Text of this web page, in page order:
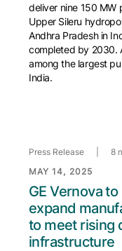
deliver nine 150 MW
Upper Sileru
Andhra Pradesh in
completed by 2030.
among the largest
India.
Press Release
8
MAY 14, 2025
GE Vernova
expand
to meet rising
infrastructure